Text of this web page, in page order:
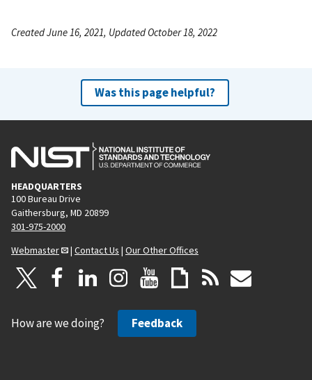
Created June 16, 2021, Updated October 18, 2022
Was this page helpful?
HEADQUARTERS
100 Bureau Drive
Gaithersburg, MD 20899
301-975-2000
Webmaster
| Contact Us | Our Other Offices
How are we doing? Feedback